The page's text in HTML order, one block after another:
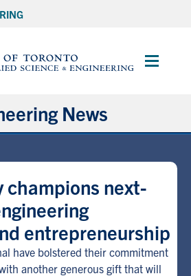
Main
News
champions next-
entrepreneurship
have bolstered their commitment
another generous gift that will